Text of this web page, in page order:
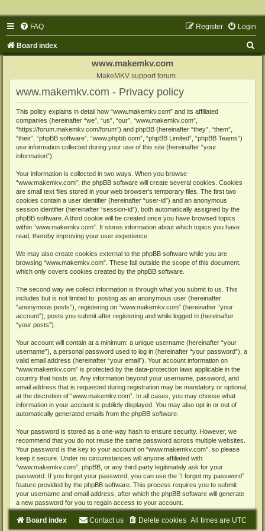
FAQ Login
Register
Board index
www.makemkv.com
MakeMKV support forum
www.makemkv.com - Privacy policy
This policy explains in detail how “www.makemkv.com” and its affiliated
companies (hereinafter “we”, “us”, “our”, “www.makemkv.com”,
“https://forum.makemkv.com/forum”) and phpBB (hereinafter “they”, “them”,
“their”, “phpBB software”, “www.phpbb.com”, “phpBB Limited”, “phpBB Teams”)
use information collected during your use of this site (hereinafter “your
information”).
Your information is collected in two ways. When you browse
“www.makemkv.com”, the phpBB software will create several cookies. Cookies
are small text files stored in your web browser’s temporary files. The first two
cookies contain a user identifier (hereinafter “user-id”) and an anonymous
session identifier (hereinafter “session-id”), both automatically assigned by the
phpBB software. A third cookie will be created once you have browsed topics
within “www.makemkv.com”. It stores information about which topics you have
read, thereby improving your user experience.
We may also create cookies external to the phpBB software while you are
browsing “www.makemkv.com”. These fall outside the scope of this document,
which only covers cookies created by the phpBB software.
The second way we collect information is through what you submit to us. This
includes but is not limited to: posting as an anonymous user (hereinafter
“anonymous posts”), registering on “www.makemkv.com” (hereinafter “your
account”), posts you submit after registering and while logged in (hereinafter
“your posts”).
Your account will contain at a minimum: a unique username (hereinafter “your
username”), a personal password used to log in (hereinafter “your password”), a
valid email address (hereinafter “your email”). Your account information on
“www.makemkv.com” is protected by the data-protection laws applicable in the
country that hosts us. Any information beyond your username, password, and
email address that is requested during registration may be mandatory or optional,
at the discretion of “www.makemkv.com”. In all cases, you may choose what
information in your account is publicly displayed. You may also opt in or out of
automatically generated emails from the phpBB software.
Your password is stored as a one-way hash to ensure security. However, we
recommend that you do not reuse the same password across multiple websites.
Your password is the key to your account on “www.makemkv.com”, so please
keep it secure. Under no circumstances will anyone affiliated with
“www.makemkv.com”, phpBB, or any third party legitimately ask for your
password. If you forget your password, you can use the “I forgot my password”
feature provided by the phpBB software. This process requires you to submit
your username and email address, after which the phpBB software will generate
a new password for you to regain access to your account.
Board index All times are UTC
Delete cookies
Contact us